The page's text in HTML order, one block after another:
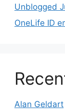
Unblogged
OneLife ID
Alan Geldart